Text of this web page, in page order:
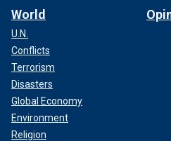
World
U.N.
Conflicts
Terrorism
Disasters
Global Economy
Environment
Religion